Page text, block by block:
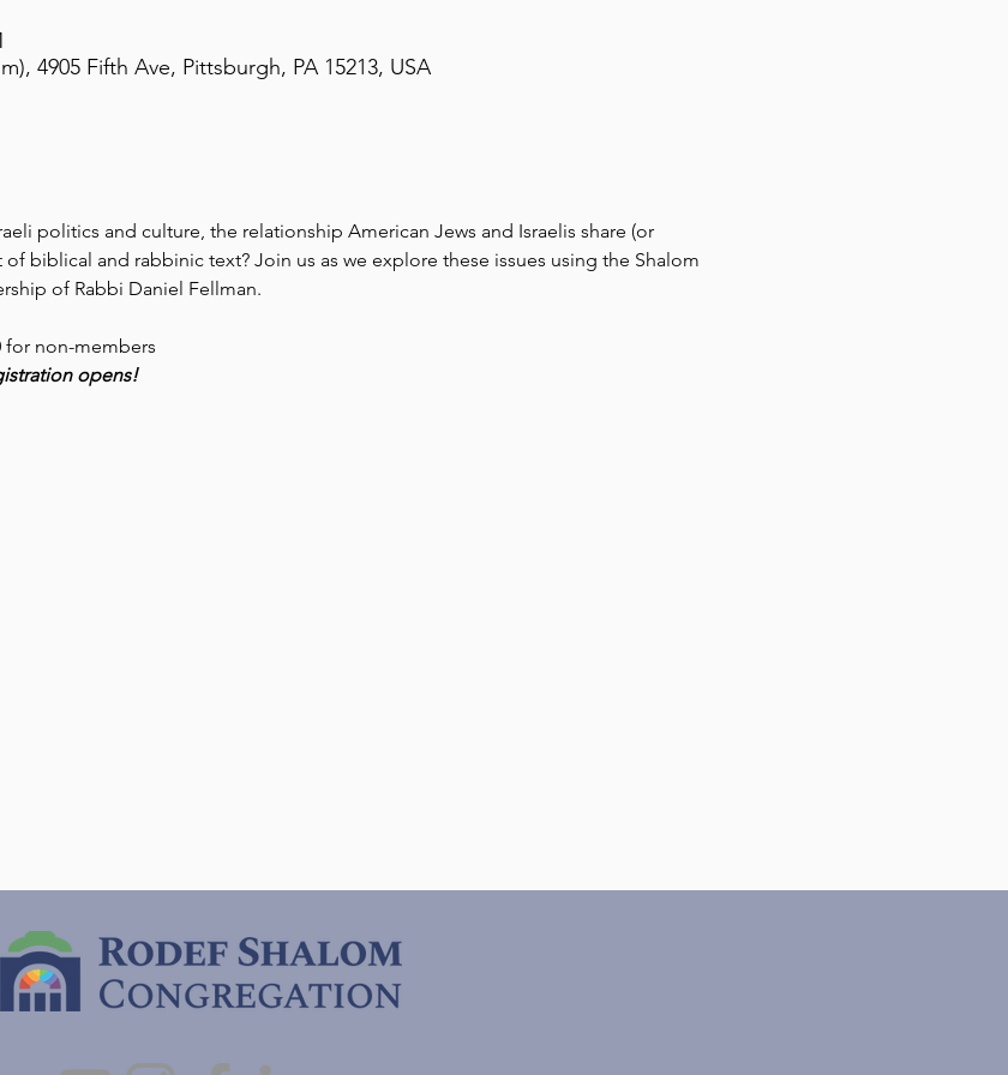
4905 Fifth Ave, Pittsburgh, PA 15213, USA
politics and culture, the relationship American Jews and Israelis share (or
biblical and rabbinic text? Join us as we explore these issues using the Shalom
of Rabbi Daniel Fellman.
for non-members
opens!